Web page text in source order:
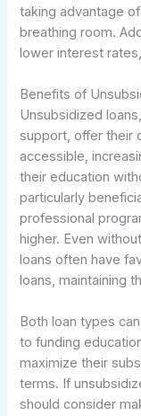
taking advantage
breathing room.
lower interest
Benefits of
Unsubsidized
support, offer their
accessible,
their education
particularly
professional
higher. Even
loans often have
loans, maintaining
Both loan types
to funding
maximize their
terms. If
should consider